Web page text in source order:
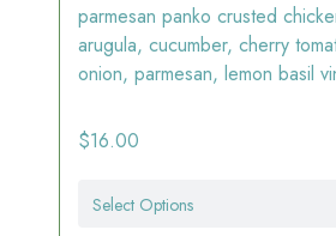
parmesan panko crusted
arugula, cucumber, cherry
onion, parmesan, lemon basil
$16.00
Select Options